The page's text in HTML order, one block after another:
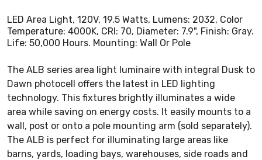
LED Area Light, 120V, 19.5 Watts, Lumens: 2032, Color
Temperature: 4000K, CRI: 70, Diameter: 7.9", Finish: Gray.
Life: 50,000 Hours. Mounting: Wall Or Pole
The ALB series area light luminaire with integral Dusk to
Dawn photocell offers the latest in LED lighting
technology. This fixtures brightly illuminates a wide
area while saving on energy costs. It easily mounts to a
wall, post or onto a pole mounting arm (sold separately).
The ALB is perfect for illuminating large areas like
barns, yards, loading bays, warehouses, side roads and